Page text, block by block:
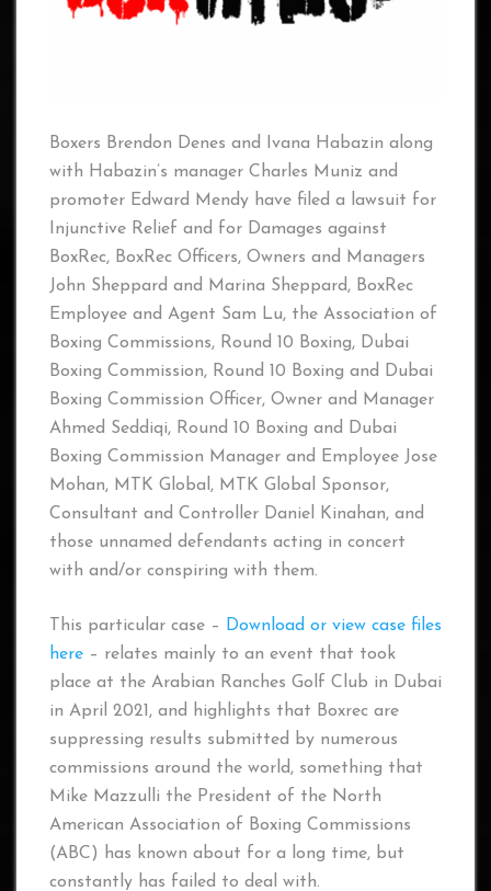
Boxers Brendon Denes and Ivana Habazin along
with Habazin’s manager Charles Muniz and
promoter Edward Mendy have filed a lawsuit for
Injunctive Relief and for Damages against
BoxRec, BoxRec Officers, Owners and Managers
John Sheppard and Marina Sheppard, BoxRec
Employee and Agent Sam Lu, the Association of
Boxing Commissions, Round 10 Boxing, Dubai
Boxing Commission, Round 10 Boxing and Dubai
Boxing Commission Officer, Owner and Manager
Ahmed Seddiqi, Round 10 Boxing and Dubai
Boxing Commission Manager and Employee Jose
Mohan, MTK Global, MTK Global Sponsor,
Consultant and Controller Daniel Kinahan, and
those unnamed defendants acting in concert
with and/or conspiring with them.
This particular case –
Download or view case files
here – relates mainly to an event that took
place at the Arabian Ranches Golf Club in Dubai
in April 2021, and highlights that Boxrec are
suppressing results submitted by numerous
commissions around the world, something that
Mike Mazzulli the President of the North
American Association of Boxing Commissions
(ABC) has known about for a long time, but
constantly has failed to deal with.